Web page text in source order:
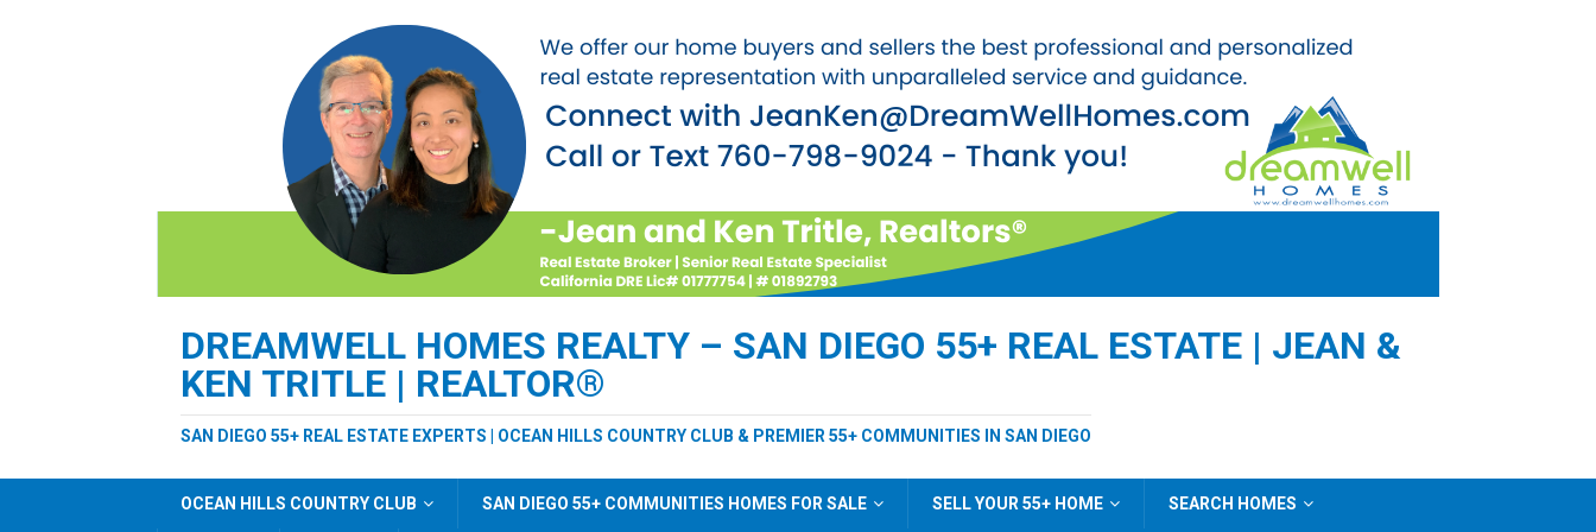
DREAMWELL HOMES REALTY – SAN DIEGO 55+ REAL ESTATE | JEAN &
KEN TRITLE | REALTOR®
SAN DIEGO 55+ REAL ESTATE EXPERTS | OCEAN HILLS COUNTRY CLUB & PREMIER 55+ COMMUNITIES IN SAN DIEGO
OCEAN HILLS COUNTRY CLUB SAN DIEGO 55+ COMMUNITIES HOMES FOR SALE SELL YOUR 55+ HOME SEARCH HOMES